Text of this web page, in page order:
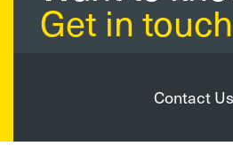
Get in touch
Contact Us